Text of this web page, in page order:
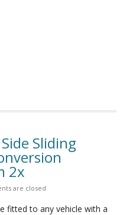
Sliding
2x
are closed
fitted to any vehicle with a